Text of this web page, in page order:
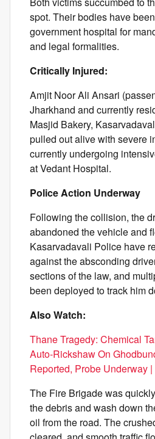
spot. Their bodies have
government hospital for
and legal formalities.
Critically Injured:
Amjit Noor Ali Ansari
Jharkhand and currently
Masjid Bakery,
pulled out alive with severe
currently undergoing
at Vedant Hospital.
Police Action Underway
Following the collision, the
abandoned the vehicle and
Kasarvadavali Police have
against the absconding
sections of the law, and
been deployed to track him
Also Watch:
Thane Tragedy: Chemical
Auto-Rickshaw On
Reported, Probe Underway
The Fire Brigade was
the debris and wash down
oil from the road. The